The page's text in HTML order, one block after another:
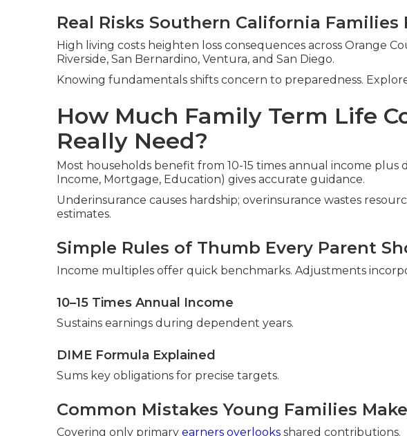
Real Risks Southern California Families
High living costs heighten loss consequences across Orange
Riverside, San Bernardino, Ventura, and San Diego.
Knowing fundamentals shifts concern to preparedness.
How Much Family Term Life
Really Need?
Most households benefit from 10-15 times annual income plus
Income, Mortgage, Education) gives accurate guidance.
Underinsurance causes hardship; overinsurance wastes
estimates.
Simple Rules of Thumb Every Parent
Income multiples offer quick benchmarks. Adjustments
10–15 Times Annual Income
Sustains earnings during dependent years.
DIME Formula Explained
Sums key obligations for precise targets.
Common Mistakes Young Families Make
Covering only primary earners overlooks shared contributions.